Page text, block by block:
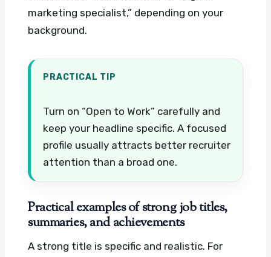
marketing specialist,” depending on your
background.
PRACTICAL TIP
Turn on “Open to Work” carefully and
keep your headline specific. A focused
profile usually attracts better recruiter
attention than a broad one.
Practical examples of strong job titles,
summaries, and achievements
A strong title is specific and realistic. For